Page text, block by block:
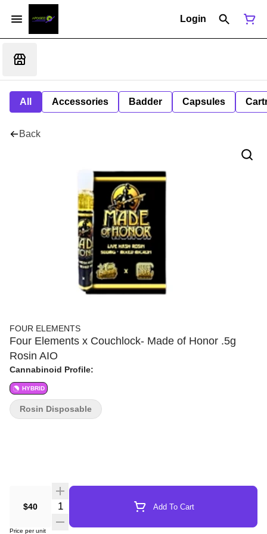
Login
All Accessories Badder Capsules
Back
FOUR ELEMENTS
Four Elements x Couchlock- Made of Honor .5g
Rosin AIO
Cannabinoid Profile:
HYBRID
$40 Quantity Selector Add To Cart
Price per unit
Rosin Disposable